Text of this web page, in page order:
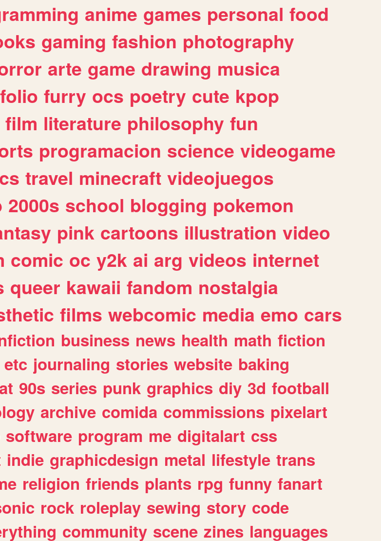
anime games personal food
gaming fashion photography
arte game drawing musica
furry ocs poetry cute kpop
film literature philosophy fun
programacion science videogame
travel minecraft videojuegos
2000s school blogging pokemon
pink cartoons illustration video
comic oc y2k ai arg videos internet
queer kawaii fandom nostalgia
films webcomic media emo cars
business news health math fiction
etc journaling stories website baking
90s series punk graphics diy 3d football
archive comida commissions pixelart
software program me digitalart css
indie graphicdesign metal lifestyle trans
religion friends plants rpg funny fanart
rock roleplay sewing story code
community scene zines languages